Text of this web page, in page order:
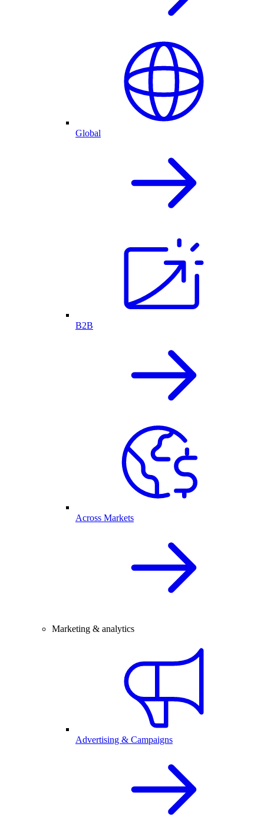
Global
B2B
Across Markets
Marketing & analytics
Advertising & Campaigns